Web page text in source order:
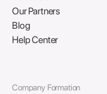
Our Partners
Blog
Help Center
Company Formation